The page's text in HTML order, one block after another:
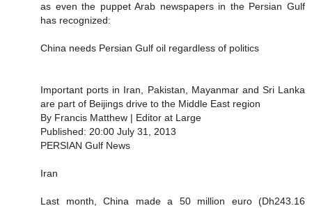
as even the puppet Arab newspapers in the Persian Gulf
has recognized:
China needs Persian Gulf oil regardless of politics
Important ports in Iran, Pakistan, Mayanmar and Sri Lanka
are part of Beijings drive to the Middle East region
By Francis Matthew | Editor at Large
Published: 20:00 July 31, 2013
PERSIAN Gulf News
Iran
Last month, China made a 50 million euro (Dh243.16